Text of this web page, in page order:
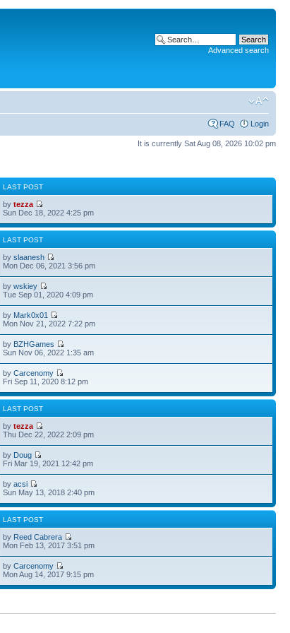
Advanced search
FAQ Login
It is currently Sat Aug 08, 2026 10:02 pm
LAST POST
bytezza
Sun Dec 18, 2022 4:25 pm
LAST POST
byslaanesh
Mon Dec 06, 2021 3:56 pm
bywskiey
Tue Sep 01, 2020 4:09 pm
by Mark0x01
Mon Nov 21, 2022 7:22 pm
by BZHGames
Sun Nov 06, 2022 1:35 am
byCarcenomy
Fri Sep 11, 2020 8:12 pm
LAST POST
bytezza
Thu Dec 22, 2022 2:09 pm
by Doug
Fri Mar 19, 2021 12:42 pm
byacsi
Sun May 13, 2018 2:40 pm
LAST POST
by Reed Cabrera
Mon Feb 13, 2017 3:51 pm
byCarcenomy
Mon Aug 14, 2017 9:15 pm